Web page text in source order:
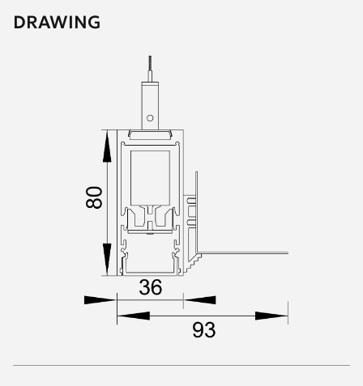
DRAWING